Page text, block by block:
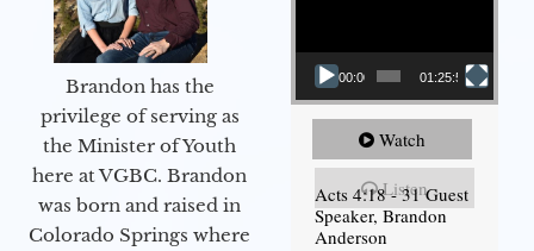
Brandon has the
privilege of serving as
the Minister of Youth
here at VGBC. Brandon
was born and raised in
Colorado Springs where
00:00 01:25:58
Watch
Listen
Acts 4:18 - 31 Guest
Speaker, Brandon
Anderson